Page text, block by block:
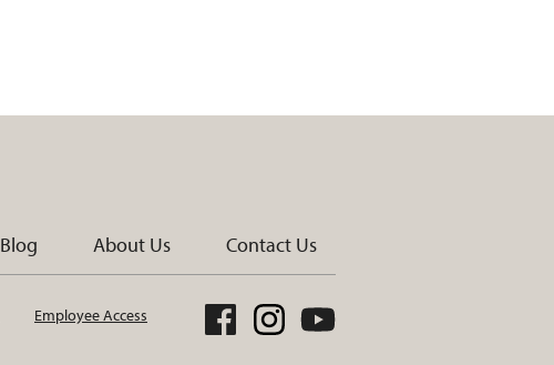
Blog About Us Contact Us
Employee Access